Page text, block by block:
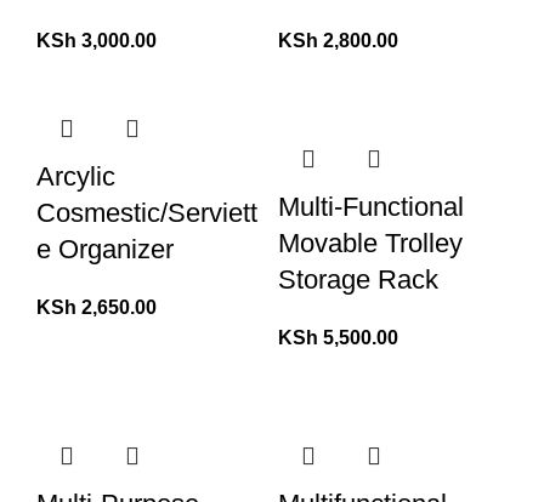
KSh 3,000.00 KSh 2,800.00
Arcylic
Cosmestic/Serviett
e Organizer
KSh 2,650.00
Multi-Functional
Movable Trolley
Storage Rack
KSh 5,500.00